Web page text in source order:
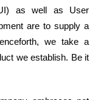
as well as User
are to supply a
we take a
we establish. Be it